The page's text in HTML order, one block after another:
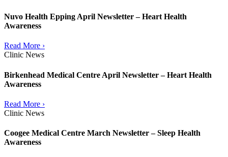
Nuvo Health Epping April Newsletter – Heart Health
Awareness
Read More ›
Clinic News
Birkenhead Medical Centre April Newsletter – Heart Health
Awareness
Read More ›
Clinic News
Coogee Medical Centre March Newsletter – Sleep Health
Awareness